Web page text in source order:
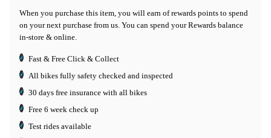
When you purchase this item, you will earn of rewards points to spend
on your next purchase from us. You can spend your Rewards balance
in-store & online.
Fast & Free Click & Collect
All bikes fully safety checked and inspected
30 days free insurance with all bikes
Free 6 week check up
Test rides available